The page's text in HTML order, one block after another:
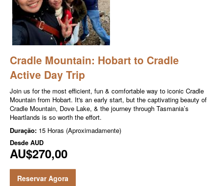
Cradle Mountain: Hobart to Cradle
Active Day Trip
Join us for the most efficient, fun & comfortable way to iconic Cradle
Mountain from Hobart. It's an early start, but the captivating beauty of
Cradle Mountain, Dove Lake, & the journey through Tasmania’s
Heartlands is so worth the effort.
Duração: 15 Horas (Aproximadamente)
Desde AUD
AU$270,00
Reservar Agora